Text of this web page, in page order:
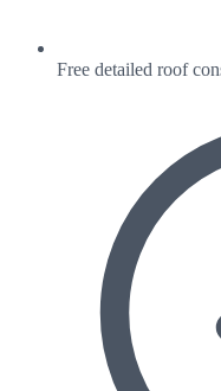
Free detailed roof